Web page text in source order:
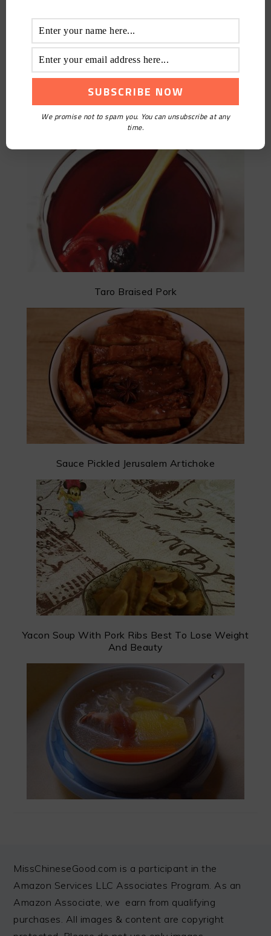
Relieving Hot Sour Plum Soup
Taro Braised Pork
Sauce Pickled Jerusalem Artichoke
Yacon Soup With Pork Ribs Best To Lose Weight
And Beauty
FOOTER
MissChineseGood.com is a participant in the
Amazon Services LLC Associates Program. As an
Amazon Associate, we earn from qualifying
purchases. All images & content are copyright
We promise not to spam you. You can unsubscribe at any
time.